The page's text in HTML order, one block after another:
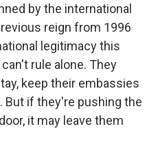
by the international
reign from 1996
legitimacy this
rule alone. They
keep their embassies
But if they're pushing the
it may leave them